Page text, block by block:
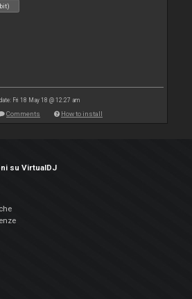
Fri 18 May 18 @ 12:27 am
Comments How to install
su VirtualDJ